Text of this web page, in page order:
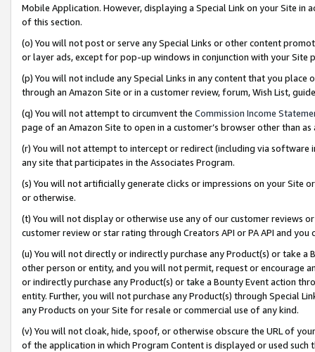
Mobile Application. However, displaying a Special Link on your Site
of this section.
(o) You will not post or serve any Special Links or other content
or layer ads, except for pop-up windows in conjunction with your
(p) You will not include any Special Links in any content that you
through an Amazon Site or in a customer review, forum, Wish List,
(q) You will not attempt to circumvent the Commission Income
page of an Amazon Site to open in a customer’s browser other than
(r) You will not attempt to intercept or redirect (including via software
any site that participates in the Associates Program.
(s) You will not artificially generate clicks or impressions on your Site
or otherwise.
(t) You will not display or otherwise use any of our customer reviews
customer review or star rating through Creators API or PA API and
(u) You will not directly or indirectly purchase any Product(s) or take
other person or entity, and you will not permit, request or encourage
or indirectly purchase any Product(s) or take a Bounty Event action
entity. Further, you will not purchase any Product(s) through Special
any Products on your Site for resale or commercial use of any kind.
(v) You will not cloak, hide, spoof, or otherwise obscure the URL of
of the application in which Program Content is displayed or used